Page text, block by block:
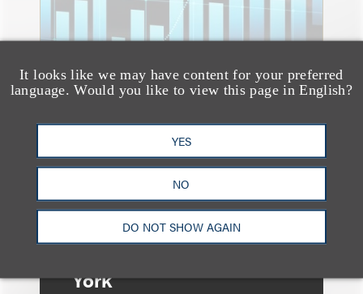
It looks like we may have content for your preferred
language. Would you like to view this page in English?
YES
NO
DO NOT SHOW AGAIN
消息/新闻稿
Loeb & Loeb
Announces Arrival of
Entertainment Partner
Liza Montesano in New
York